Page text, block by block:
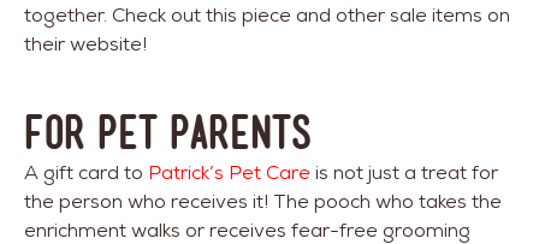
together. Check out this piece and other sale items on
their website!
FOR PET PARENTS
A gift card to Patrick’s Pet Care is not just a treat for
the person who receives it! The pooch who takes the
enrichment walks or receives fear-free grooming